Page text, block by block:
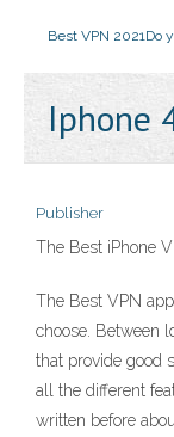
Best VPN 2021Do
Iphone
Publisher
The Best iPhone
The Best VPN
choose. Between
that provide good
all the different
written before